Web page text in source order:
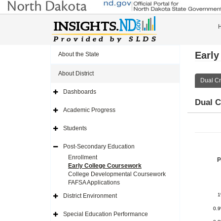
About the State
About District
Expand
Navigation
Icon
Dashboards
Expand
Navigation
Icon
Academic Progress
Expand
Navigation
Icon
Students
Expand
Post-Secondary Education
Enrollment
Early College Coursework
College Developmental Coursework
FAFSA Applications
Expand
Navigation
Icon
District Environment
ExpandSpecial Education Performance
Dual
Dual